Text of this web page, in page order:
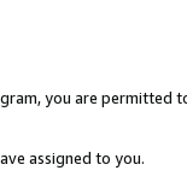
you are permitted
assigned to you.